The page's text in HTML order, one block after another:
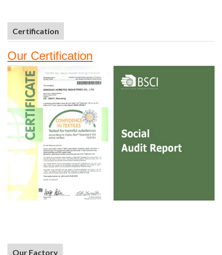
Certification
Our Certification
Our Factory